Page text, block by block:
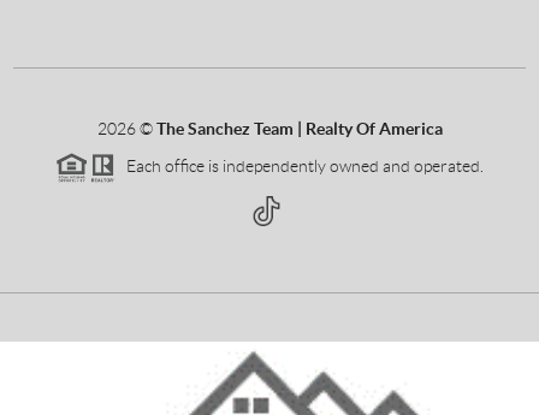
2026©The Sanchez Team | Realty Of America
Each office is independently owned and operated.